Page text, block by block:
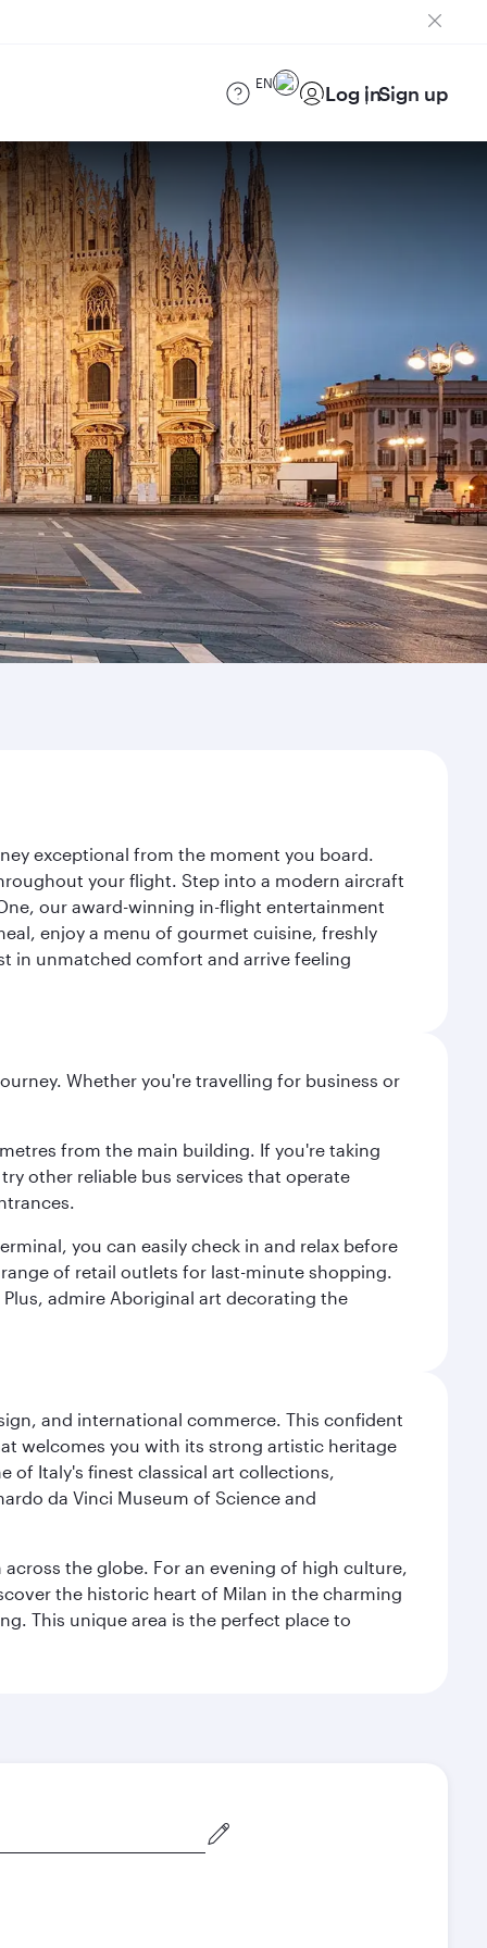
EN Log inSign up
exceptional from the moment you board.
your flight. Step into a modern aircraft
our award-winning in-flight entertainment
enjoy a menu of gourmet cuisine, freshly
in unmatched comfort and arrive feeling
Whether you're travelling for business or
from the main building. If you're taking
other reliable bus services that operate
you can easily check in and relax before
of retail outlets for last-minute shopping.
admire Aboriginal art decorating the
and international commerce. This confident
welcomes you with its strong artistic heritage
of Italy's finest classical art collections,
da Vinci Museum of Science and
the globe. For an evening of high culture,
the historic heart of Milan in the charming
This unique area is the perfect place to